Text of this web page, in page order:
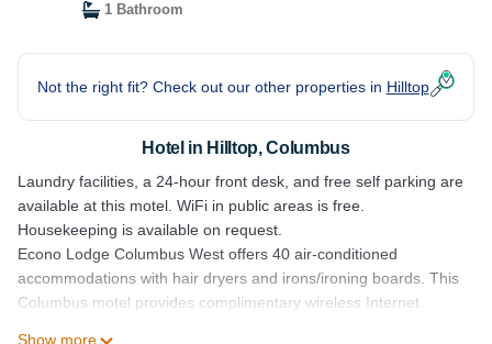
1 Bathroom
Not the right fit? Check out our other properties in Hilltop
Hotel in Hilltop, Columbus
Laundry facilities, a 24-hour front desk, and free self parking are
available at this motel. WiFi in public areas is free.
Housekeeping is available on request.
Econo Lodge Columbus West offers 40 air-conditioned
accommodations with hair dryers and irons/ironing boards. This
Columbus motel provides complimentary wireless Internet
Show more